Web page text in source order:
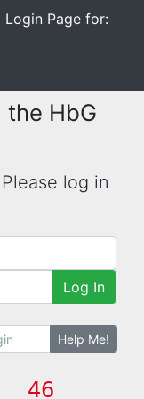
Login Page for:
the HbG
Please log in
Log In
Help Me!